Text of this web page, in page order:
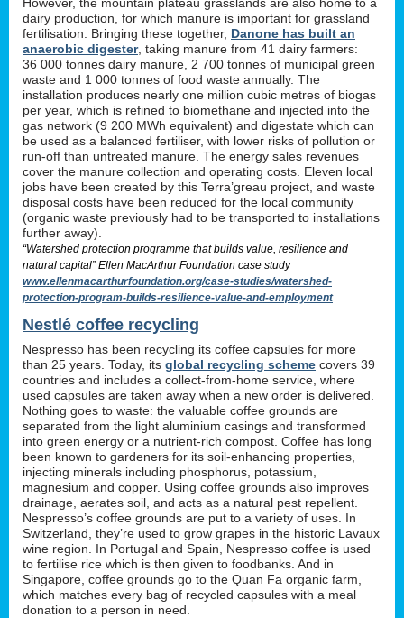
dairy production, for which manure is important for grassland
fertilisation. Bringing these together, Danone has built an
anaerobic digester, taking manure from 41 dairy farmers:
36 000 tonnes dairy manure, 2 700 tonnes of municipal green
waste and 1 000 tonnes of food waste annually. The
installation produces nearly one million cubic metres of biogas
per year, which is refined to biomethane and injected into the
gas network (9 200 MWh equivalent) and digestate which can
be used as a balanced fertiliser, with lower risks of pollution or
run-off than untreated manure. The energy sales revenues
cover the manure collection and operating costs. Eleven local
jobs have been created by this Terra’greau project, and waste
disposal costs have been reduced for the local community
(organic waste previously had to be transported to installations
further away).
“Watershed protection programme that builds value, resilience and
natural capital” Ellen MacArthur Foundation case study
www.ellenmacarthurfoundation.org/case-studies/watershed-
protection-program-builds-resilience-value-and-employment
Nestlé coffee recycling
Nespresso has been recycling its coffee capsules for more
than 25 years. Today, its global recycling scheme covers 39
countries and includes a collect-from-home service, where
used capsules are taken away when a new order is delivered.
Nothing goes to waste: the valuable coffee grounds are
separated from the light aluminium casings and transformed
into green energy or a nutrient-rich compost. Coffee has long
been known to gardeners for its soil-enhancing properties,
injecting minerals including phosphorus, potassium,
magnesium and copper. Using coffee grounds also improves
drainage, aerates soil, and acts as a natural pest repellent.
Nespresso’s coffee grounds are put to a variety of uses. In
Switzerland, they’re used to grow grapes in the historic Lavaux
wine region. In Portugal and Spain, Nespresso coffee is used
to fertilise rice which is then given to foodbanks. And in
Singapore, coffee grounds go to the Quan Fa organic farm,
which matches every bag of recycled capsules with a meal
donation to a person in need.